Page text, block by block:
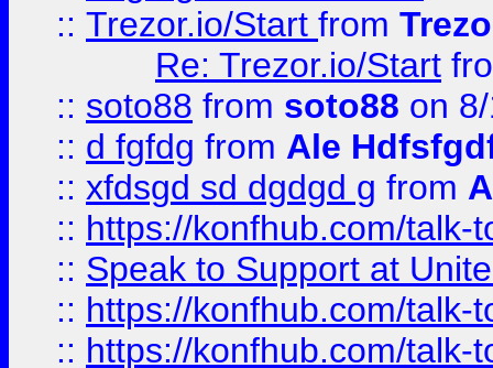
:: Trezor.io/Start from
Re: Trezor.io/Start
:: soto88 from soto88 on
:: d fgfdg from Ale
:: xfdsgd sd dgdgd g from
:: https://konfhub.com/talk-
:: Speak to Support at
:: https://konfhub.com/talk-
:: https://konfhub.com/talk-